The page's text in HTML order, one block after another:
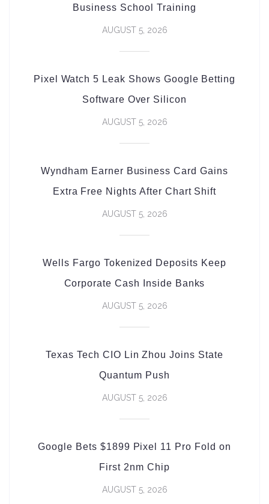
Business School Training
AUGUST 5, 2026
Pixel Watch 5 Leak Shows Google Betting
Software Over Silicon
AUGUST 5, 2026
Wyndham Earner Business Card Gains
Extra Free Nights After Chart Shift
AUGUST 5, 2026
Wells Fargo Tokenized Deposits Keep
Corporate Cash Inside Banks
AUGUST 5, 2026
Texas Tech CIO Lin Zhou Joins State
Quantum Push
AUGUST 5, 2026
Google Bets $1899 Pixel 11 Pro Fold on
First 2nm Chip
AUGUST 5, 2026